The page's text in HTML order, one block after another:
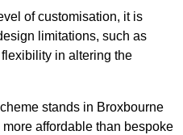
of customisation, it is
limitations, such as
in altering the
stands in Broxbourne
affordable than bespoke